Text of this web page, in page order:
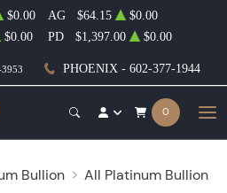
PHOENIX - 602-377-1944
$0.00 AG $64.15
$0.00
$0.00 PD $1,397.00 $0.00
0
Bullion All Platinum Bullion